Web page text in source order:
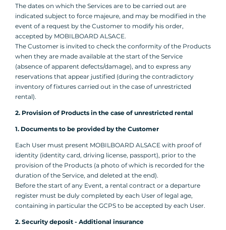
The dates on which the Services are to be carried out are
indicated subject to force majeure, and may be modified in the
event of a request by the Customer to modify his order,
accepted by MOBILBOARD ALSACE.
The Customer is invited to check the conformity of the Products
when they are made available at the start of the Service
(absence of apparent defects/damage), and to express any
reservations that appear justified (during the contradictory
inventory of fixtures carried out in the case of unrestricted
rental).
2. Provision of Products in the case of unrestricted rental
1. Documents to be provided by the Customer
Each User must present MOBILBOARD ALSACE with proof of
identity (identity card, driving license, passport), prior to the
provision of the Products (a photo of which is recorded for the
duration of the Service, and deleted at the end).
Before the start of any Event, a rental contract or a departure
register must be duly completed by each User of legal age,
containing in particular the GCPS to be accepted by each User.
2. Security deposit - Additional insurance